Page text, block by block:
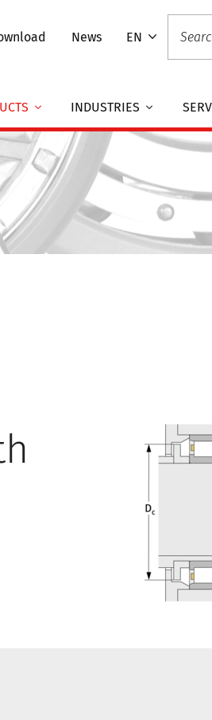
News EN
INDUSTRIES